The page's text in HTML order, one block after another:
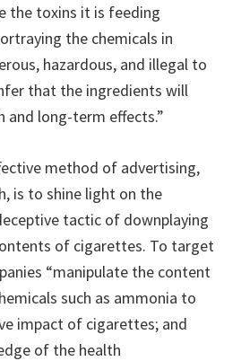
the toxins it is feeding
the chemicals in
hazardous, and illegal to
that the ingredients will
and long-term effects.”
method of advertising,
is to shine light on the
tactic of downplaying
of cigarettes. To target
“manipulate the content
such as ammonia to
impact of cigarettes; and
of the health